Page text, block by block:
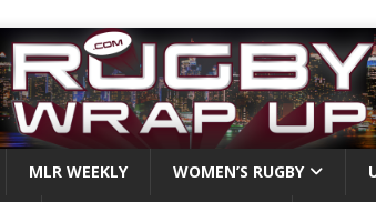
MLR WEEKLY WOMEN’S RUGBY